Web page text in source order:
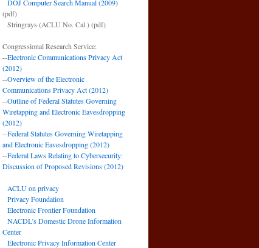
DOJ Computer Search Manual (2009)
(pdf)
Stringrays (ACLU No. Cal.)(pdf)
Congressional Research Service:
--Electronic Communications Privacy Act
(2012)
--Overview of the Electronic
Communications Privacy Act (2012)
--Outline of Federal Statutes Governing
Wiretapping and Electronic Eavesdropping
(2012)
--Federal Statutes Governing Wiretapping
and Electronic Eavesdropping (2012)
--Federal Laws Relating to Cybersecurity:
Discussion of Proposed Revisions (2012)
ACLU on privacy
Privacy Foundation
Electronic Frontier Foundation
NACDL’s Domestic Drone Information
Center
Electronic Privacy Information Center